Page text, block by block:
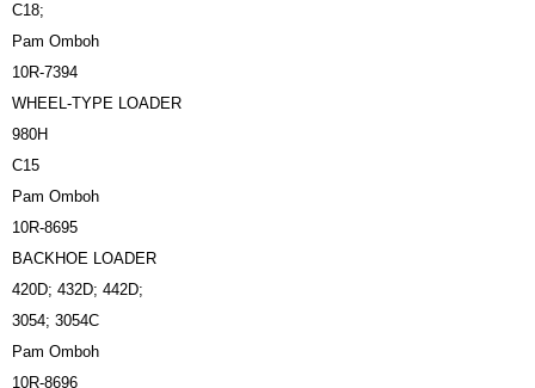
C18;
Pam Omboh
10R-7394
WHEEL-TYPE LOADER
980H
C15
Pam Omboh
10R-8695
BACKHOE LOADER
420D; 432D; 442D;
3054; 3054C
Pam Omboh
10R-8696